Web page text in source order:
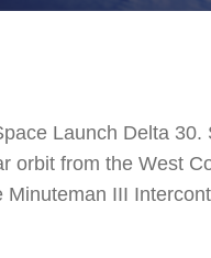
Launch Delta
orbit from the West
III